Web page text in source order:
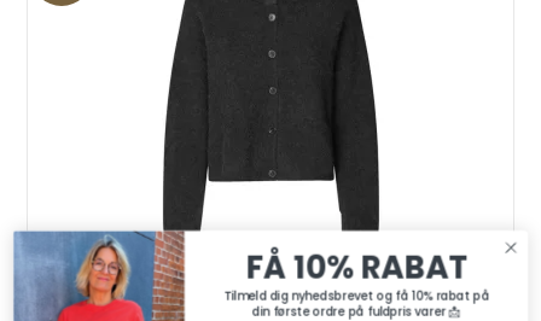
FÅ 10% RABAT
Tilmeld dig nyhedsbrevet og få 10% rabat på
din første ordre på fuldpris varer 📩